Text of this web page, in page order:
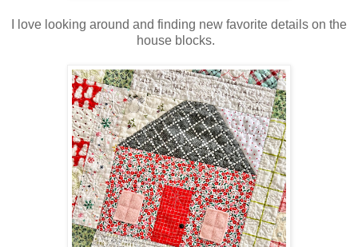
I love looking around and finding new favorite details on the
house blocks.